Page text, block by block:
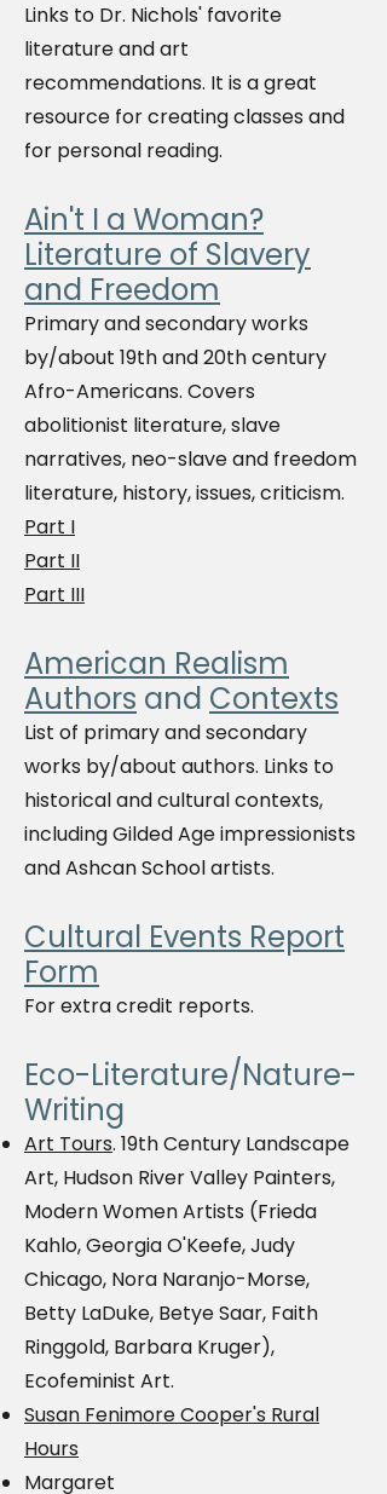
Links to Dr. Nichols' favorite
literature and art
recommendations. It is a great
resource for creating classes and
for personal reading.
Ain't I a Woman?
Literature of Slavery
and Freedom
Primary and secondary works
by/about 19th and 20th century
Afro-Americans. Covers
abolitionist literature, slave
narratives, neo-slave and freedom
literature, history, issues, criticism.
Part I
Part II
Part III
American Realism
Authors and Contexts
List of primary and secondary
works by/about authors. Links to
historical and cultural contexts,
including Gilded Age impressionists
and Ashcan School artists.
Cultural Events Report
Form
For extra credit reports.
Eco-Literature/Nature-
Writing
Art Tours. 19th Century Landscape
Art, Hudson River Valley Painters,
Modern Women Artists (Frieda
Kahlo, Georgia O'Keefe, Judy
Chicago, Nora Naranjo-Morse,
Betty LaDuke, Betye Saar, Faith
Ringgold, Barbara Kruger),
Ecofeminist Art.
Susan Fenimore Cooper's Rural
Hours
Margaret